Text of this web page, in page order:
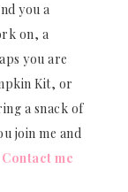
you a
on, a
you are
Kit, or
a snack of
join me and
Contact me